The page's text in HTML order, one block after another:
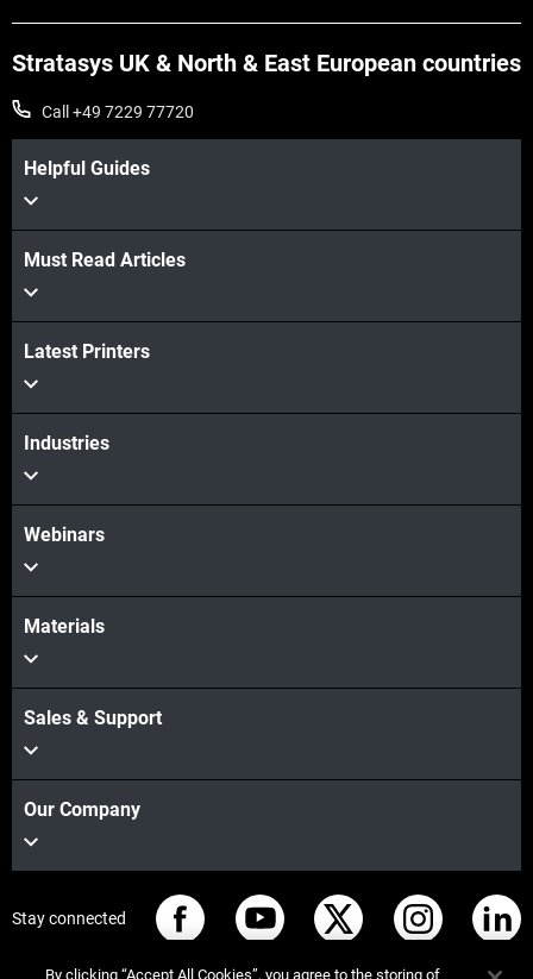
Stratasys UK & North & East European countries
Call +49 7229 77720
Helpful Guides
Must Read Articles
Latest Printers
Industries
Webinars
Materials
Sales & Support
Our Company
Stay connected
By clicking “Accept All Cookies”, you agree to the storing of